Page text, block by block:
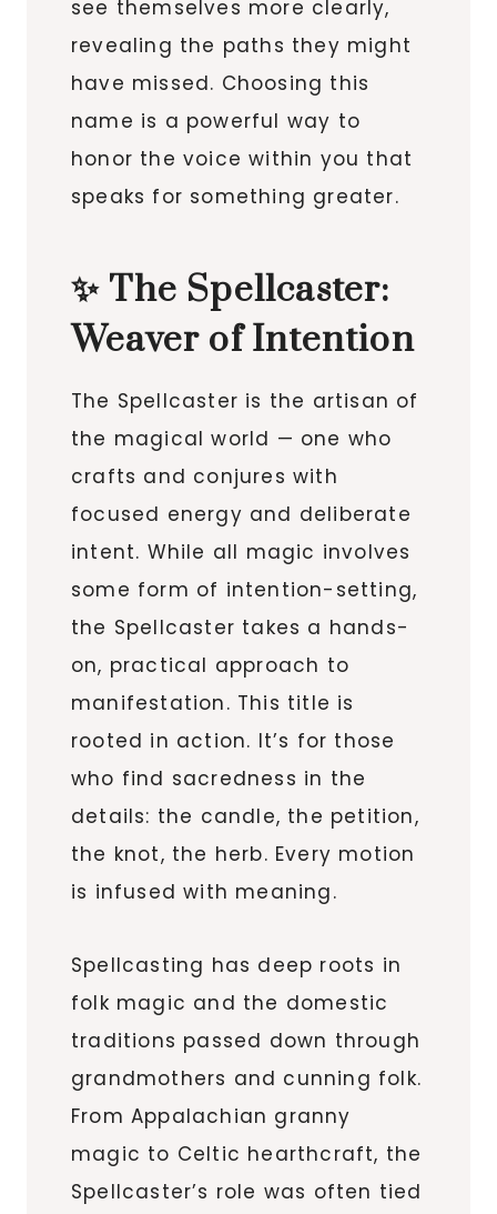
see themselves more clearly,
revealing the paths they might
have missed. Choosing this
name is a powerful way to
honor the voice within you that
speaks for something greater.
✨ The Spellcaster:
Weaver of Intention
The Spellcaster is the artisan of
the magical world — one who
crafts and conjures with
focused energy and deliberate
intent. While all magic involves
some form of intention-setting,
the Spellcaster takes a hands-
on, practical approach to
manifestation. This title is
rooted in action. It’s for those
who find sacredness in the
details: the candle, the petition,
the knot, the herb. Every motion
is infused with meaning.
Spellcasting has deep roots in
folk magic and the domestic
traditions passed down through
grandmothers and cunning folk.
From Appalachian granny
magic to Celtic hearthcraft, the
Spellcaster’s role was often tied